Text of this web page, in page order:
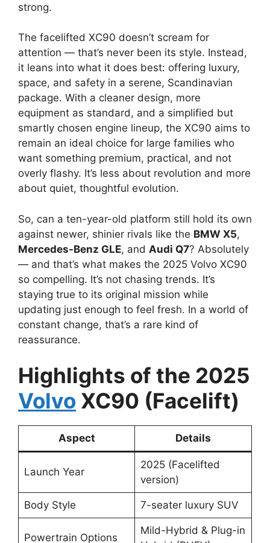
strong.
The facelifted XC90 doesn’t scream for
attention — that’s never been its style. Instead,
it leans into what it does best: offering luxury,
space, and safety in a serene, Scandinavian
package. With a cleaner design, more
equipment as standard, and a simplified but
smartly chosen engine lineup, the XC90 aims to
remain an ideal choice for large families who
want something premium, practical, and not
overly flashy. It’s less about revolution and more
about quiet, thoughtful evolution.
So, can a ten-year-old platform still hold its own
against newer, shinier rivals like the BMW X5,
Mercedes-Benz GLE, and Audi Q7? Absolutely
— and that’s what makes the 2025 Volvo XC90
so compelling. It’s not chasing trends. It’s
staying true to its original mission while
updating just enough to feel fresh. In a world of
constant change, that’s a rare kind of
reassurance.
Highlights of the 2025
Volvo XC90 (Facelift)
Aspect Details
Launch Year
2025 (Facelifted
version)
Body Style 7-seater luxury SUV
Powertrain Options
Mild-Hybrid & Plug-in